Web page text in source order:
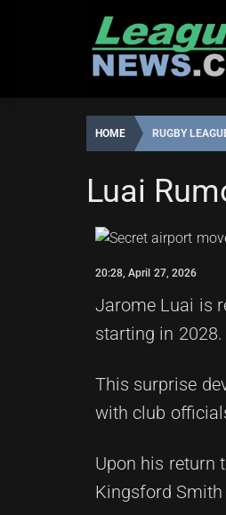
HOME RUGBY
Luai
ROBBIE
HAMILTON
20:28,
2026
20:28, April 27, 2026
Jarome Luai is
starting in 2028.
This surprise
with club
Upon his return
Kingsford